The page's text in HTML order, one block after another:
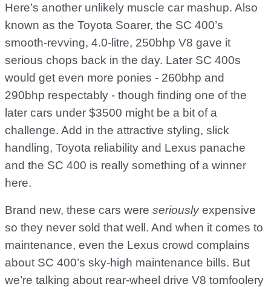
Here’s another unlikely muscle car mashup. Also
known as the Toyota Soarer, the SC 400’s
smooth-revving, 4.0-litre, 250bhp V8 gave it
serious chops back in the day. Later SC 400s
would get even more ponies - 260bhp and
290bhp respectably - though finding one of the
later cars under $3500 might be a bit of a
challenge. Add in the attractive styling, slick
handling, Toyota reliability and Lexus panache
and the SC 400 is really something of a winner
here.
Brand new, these cars were seriouslyexpensive
so they never sold that well. And when it comes to
maintenance, even the Lexus crowd complains
about SC 400’s sky-high maintenance bills. But
we’re talking about rear-wheel drive V8 tomfoolery